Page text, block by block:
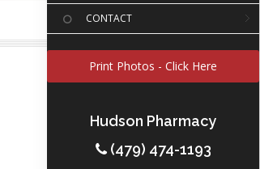
CONTACT
Print Photos - Click Here
Hudson Pharmacy
(479) 474-1193